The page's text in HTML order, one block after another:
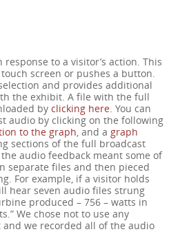
to a visitor’s action. This
screen or pushes a button.
and provides additional
the exhibit. A file with the full
by clicking here. You can
audio by clicking on the following
to the graph, and a graph
sections of the full broadcast
audio feedback meant some of
separate files and then pieced
For example, if a visitor holds
hear seven audio files strung
produced – 756 – watts in
We chose not to use any
we recorded all of the audio